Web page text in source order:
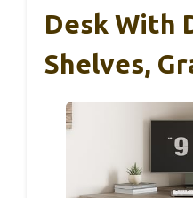
Desk With
Shelves,